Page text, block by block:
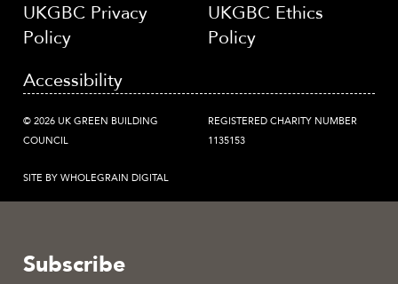
UKGBC Privacy
Policy
UKGBC Ethics
Policy
Accessibility
© 2026 UK GREEN BUILDING
COUNCIL
REGISTERED CHARITY NUMBER
1135153
SITE BY WHOLEGRAIN DIGITAL
Subscribe